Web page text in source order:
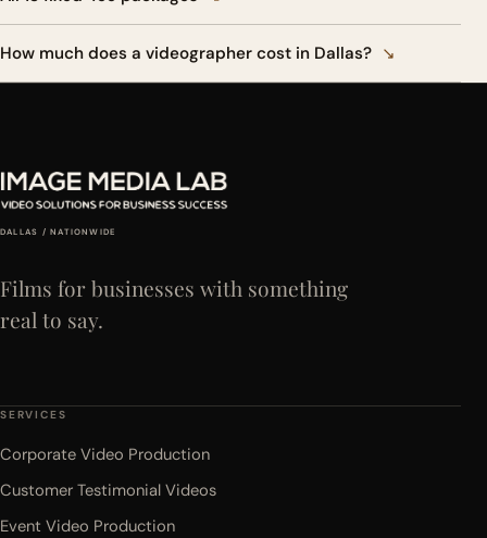
How much does a videographer cost in Dallas? ↘
DALLAS / NATIONWIDE
Films for businesses with something
real to say.
SERVICES
Corporate Video Production
Customer Testimonial Videos
Event Video Production